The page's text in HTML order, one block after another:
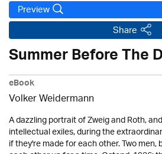
Preview
Share
Summer Before The
eBook
Volker Weidermann
A dazzling portrait of Zweig and Roth,
intellectual exiles, during the
if they're made for each other. Two